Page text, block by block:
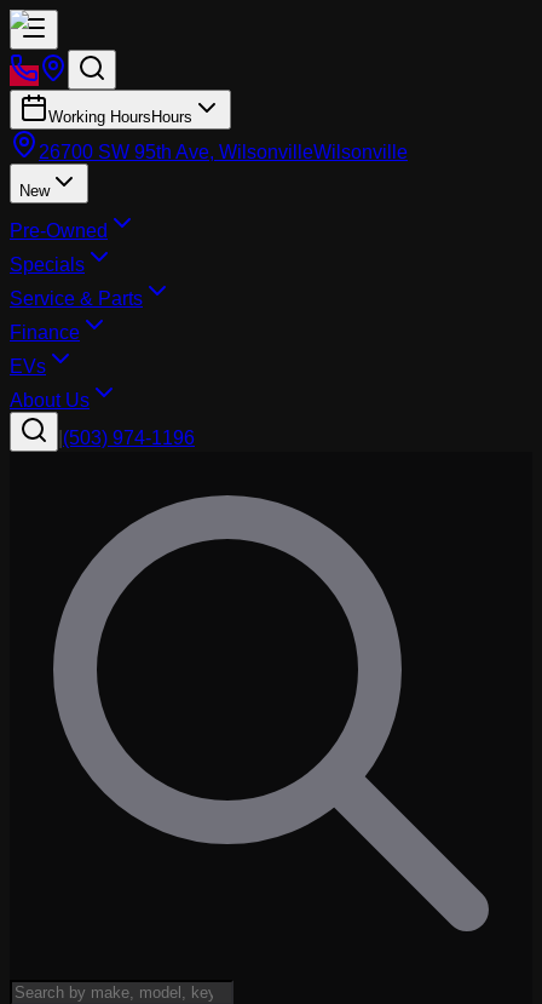
Working Hours Hours
26700 SW 95th Ave, WilsonvilleWilsonville
New
Pre-Owned
Specials
Service & Parts
Finance
EVs
About Us
(503) 974-1196